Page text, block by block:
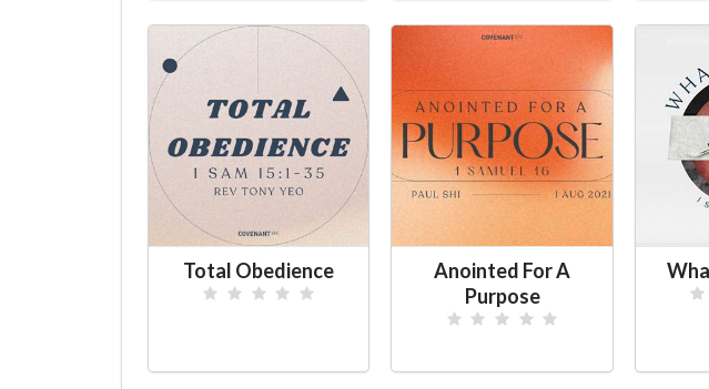
Total Obedience
Anointed For A
Purpose